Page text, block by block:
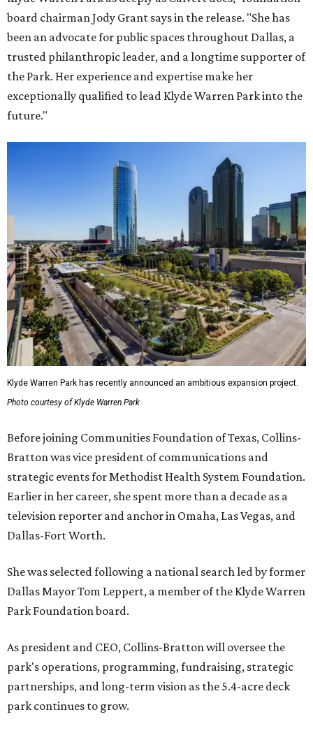
board chairman Jody Grant says in the release. "She has
been an advocate for public spaces throughout Dallas, a
trusted philanthropic leader, and a longtime supporter of
the Park. Her experience and expertise make her
exceptionally qualified to lead Klyde Warren Park into the
future."
Klyde Warren Park has recently announced an ambitious expansion project.
Photo courtesy of Klyde Warren Park
Before joining Communities Foundation of Texas, Collins-
Bratton was vice president of communications and
strategic events for Methodist Health System Foundation.
Earlier in her career, she spent more than a decade as a
television reporter and anchor in Omaha, Las Vegas, and
Dallas-Fort Worth.
She was selected following a national search led by former
Dallas Mayor Tom Leppert, a member of the Klyde Warren
Park Foundation board.
As president and CEO, Collins-Bratton will oversee the
park's operations, programming, fundraising, strategic
partnerships, and long-term vision as the 5.4-acre deck
park continues to grow.